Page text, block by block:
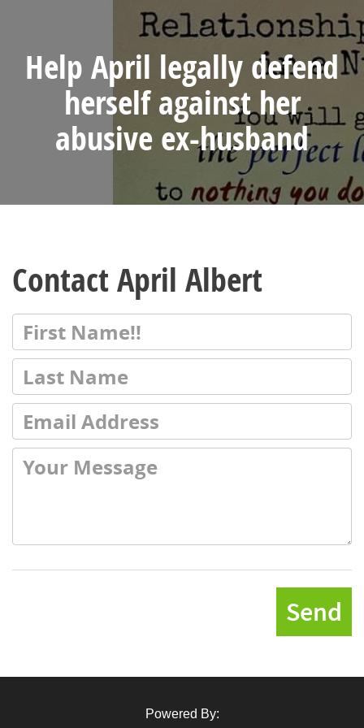
Help April legally defend
herself against her
abusive ex-husband
Contact April Albert
Send
Powered By: